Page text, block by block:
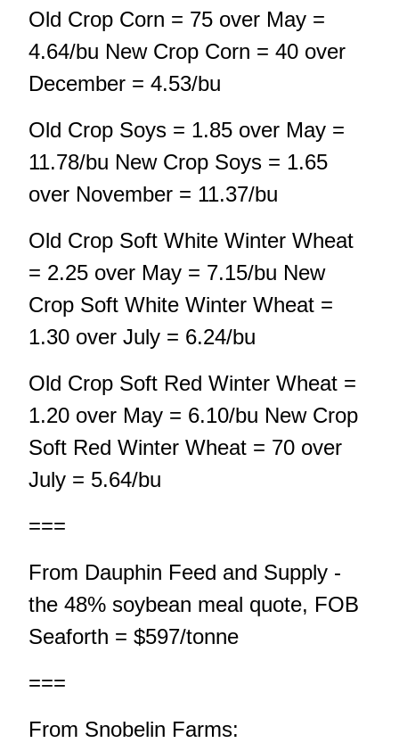
Old Crop Corn = 75 over May =
4.64/bu New Crop Corn = 40 over
December = 4.53/bu
Old Crop Soys = 1.85 over May =
11.78/bu New Crop Soys = 1.65
over November = 11.37/bu
Old Crop Soft White Winter Wheat
= 2.25 over May = 7.15/bu New
Crop Soft White Winter Wheat =
1.30 over July = 6.24/bu
Old Crop Soft Red Winter Wheat =
1.20 over May = 6.10/bu New Crop
Soft Red Winter Wheat = 70 over
July = 5.64/bu
===
From Dauphin Feed and Supply -
the 48% soybean meal quote, FOB
Seaforth = $597/tonne
===
From Snobelin Farms: